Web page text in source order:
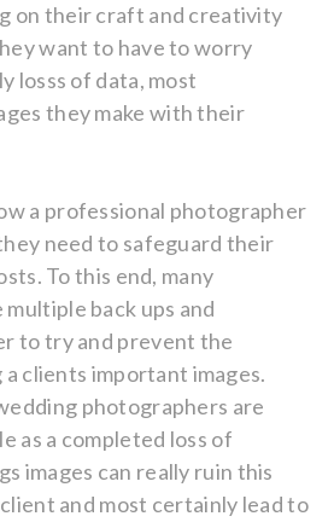
on their craft and creativity
want to have to worry
losss of data, most
they make with their
a professional photographer
need to safeguard their
To this end, many
back ups and
to try and prevent the
clients important images.
photographers are
as a completed loss of
images can really ruin this
and most certainly lead to